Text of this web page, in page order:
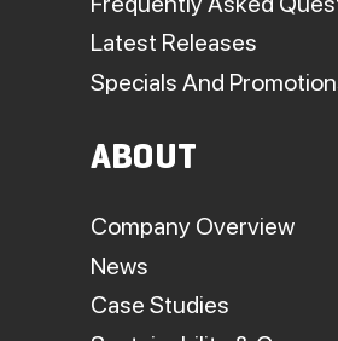
Latest Releases
Specials And
ABOUT
Company Overview
News
Case Studies